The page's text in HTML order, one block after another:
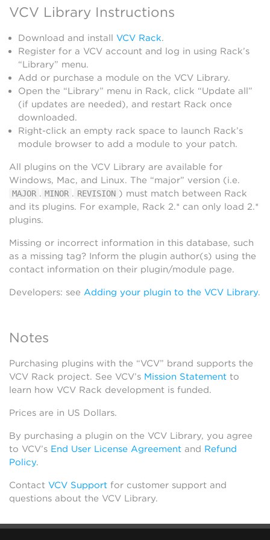
VCV Library Instructions
Download and install VCV Rack.
Register for a VCV account and log in using Rack’s
“Library” menu.
Add or purchase a module on the VCV Library.
Open the “Library” menu in Rack, click “Update all”
(if updates are needed), and restart Rack once
downloaded.
Right-click an empty rack space to launch Rack’s
module browser to add a module to your patch.
All plugins on the VCV Library are available for
Windows, Mac, and Linux. The “major” version (i.e.
MAJOR . MINOR . REVISION ) must match between Rack
and its plugins. For example, Rack 2.* can only load 2.*
plugins.
Missing or incorrect information in this database, such
as a missing tag? Inform the plugin author(s) using the
contact information on their plugin/module page.
Developers: see Adding your plugin to the VCV Library.
Notes
Purchasing plugins with the “VCV” brand supports the
VCV Rack project. See VCV’s Mission Statement to
learn how VCV Rack development is funded.
Prices are in US Dollars.
By purchasing a plugin on the VCV Library, you agree
to VCV’s End User License Agreement and Refund
Policy.
Contact VCV Support for customer support and
questions about the VCV Library.